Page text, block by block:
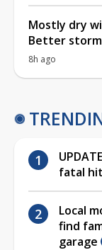
Mostly dry
Better storm
8h ago
fatal
Local
find
garage